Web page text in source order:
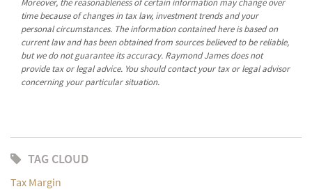
Moreover, the reasonableness of certain information may change over
time because of changes in tax law, investment trends and your
personal circumstances. The information contained here is based on
current law and has been obtained from sources believed to be reliable,
but we do not guarantee its accuracy. Raymond James does not
provide tax or legal advice. You should contact your tax or legal advisor
concerning your particular situation.
TAG CLOUD
Tax Margin